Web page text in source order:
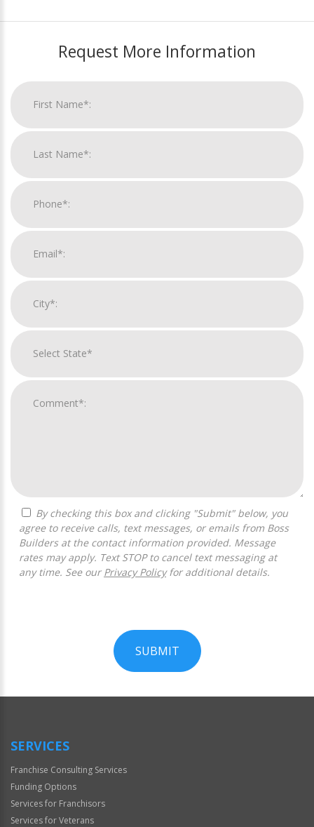
Request More Information
agree to receive calls, text messages, or emails from Boss
Builders at the contact information provided. Message
rates may apply. Text STOP to cancel text messaging at
any time. See our Privacy Policyfor additional details.
SUBMIT
Official
SERVICES
Franchise Consulting Services
Funding Options
Services for Franchisors
Services for Veterans